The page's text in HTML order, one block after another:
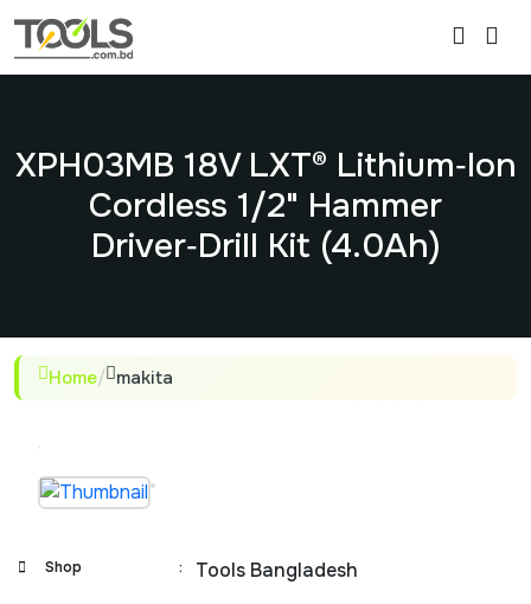
XPH03MB 18V LXT® Lithium‑Ion
Cordless 1/2" Hammer
Driver‑Drill Kit (4.0Ah)
Home/ makita
Shop : Tools Bangladesh